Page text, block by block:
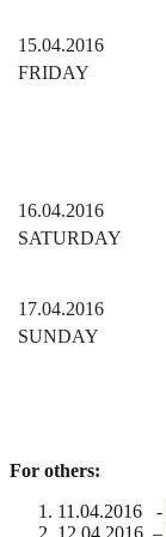
15.04.2016
FRIDAY
16.04.2016
SATURDAY
17.04.2016
SUNDAY
For others:
11.04.2016 -
12.04.2016 –